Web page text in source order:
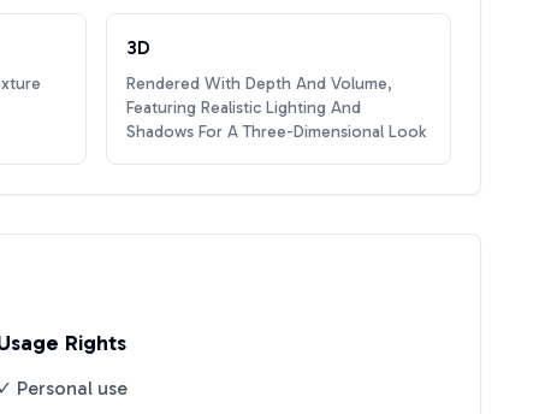
3D
Rendered With Depth And Volume,
Featuring Realistic Lighting And
Shadows For A Three-Dimensional Look
Rights
✓ Personal use